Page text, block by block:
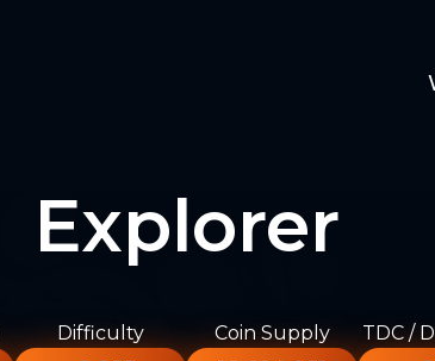
Explorer
Difficulty Coin Supply TDC /